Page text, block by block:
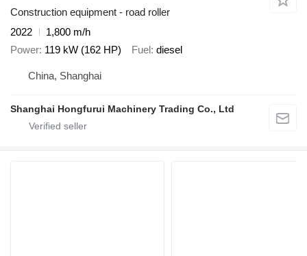
Construction equipment - road roller
2022
1,800 m/h
Power 119 kW (162 HP) Fuel diesel
China, Shanghai
Shanghai Hongfurui Machinery Trading Co., Ltd